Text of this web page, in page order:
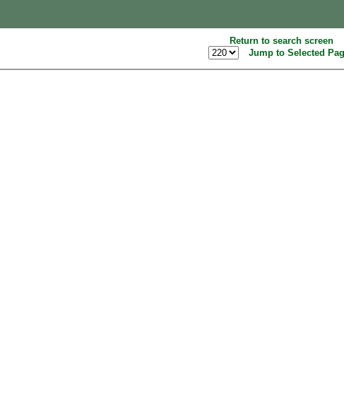
Return to search screen